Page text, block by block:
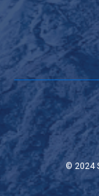
© 2024